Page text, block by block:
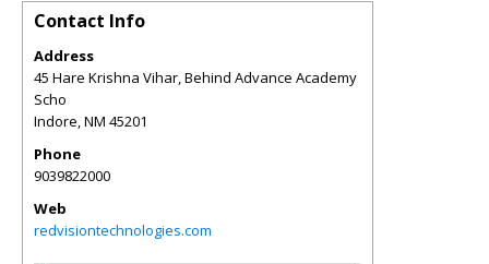
Contact Info
Address
45 Hare Krishna Vihar, Behind Advance Academy
Scho
Indore NM 45201
Phone
9039822000
Web
redvisiontechnologies.com